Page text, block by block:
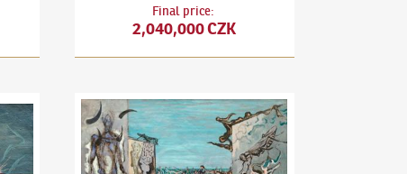
Final price:
2,040,000 CZK
The PaintingFrantišek Janoušek(1890–1943)Landscape with